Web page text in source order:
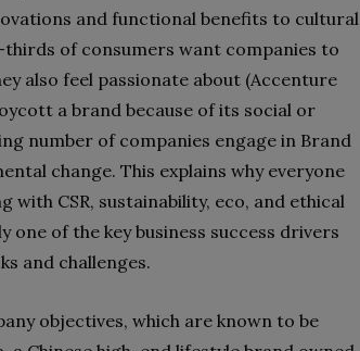
and functional benefits to cultural
of consumers want companies to
also feel passionate about (Accenture
a brand because of its social or
number of companies engage in Brand
change. This explains why everyone
with CSR, sustainability, eco, and ethical
of the key business success drivers
and challenges.
objectives, which are known to be